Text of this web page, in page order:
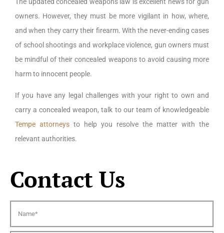
owners. However, they must be more vigilant in how, where,
and when they carry their firearm. With the never-ending cases
of school shootings and workplace violence, gun owners must
be mindful of their concealed weapons to avoid causing more
harm to innocent people.
If you have any legal challenges with your right to own and
carry a concealed weapon, talk to our team of knowledgeable
Tempe attorneys to help you resolve the matter with the
relevant authorities.
Contact Us